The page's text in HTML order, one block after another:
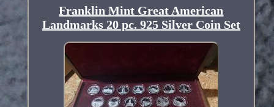
Franklin Mint Great American
Landmarks 20 pc. 925 Silver Coin Set